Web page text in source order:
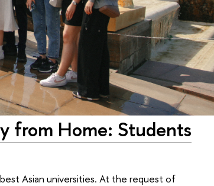
from Home: Students
Asian universities. At the request of